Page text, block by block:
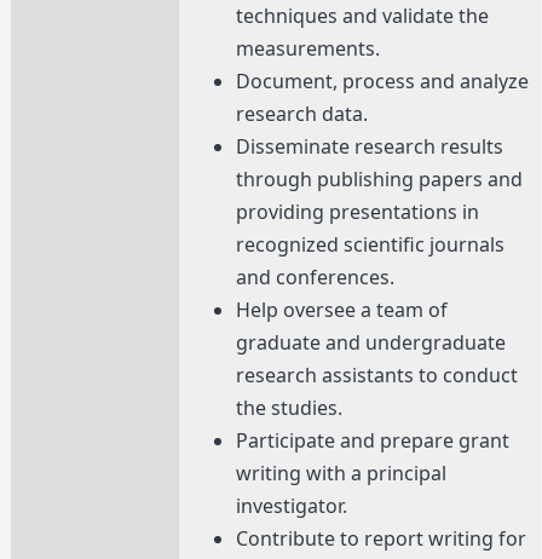
techniques and validate the
measurements.
Document, process and analyze
research data.
Disseminate research results
through publishing papers and
providing presentations in
recognized scientific journals
and conferences.
Help oversee a team of
graduate and undergraduate
research assistants to conduct
the studies.
Participate and prepare grant
writing with a principal
investigator.
Contribute to report writing for